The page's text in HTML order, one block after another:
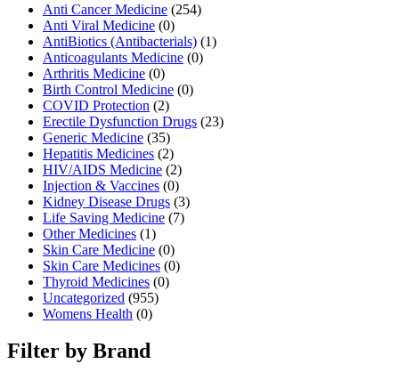
Anti Cancer Medicine (254)
Anti Viral Medicine (0)
AntiBiotics (Antibacterials) (1)
Anticoagulants Medicine (0)
Arthritis Medicine (0)
Birth Control Medicine (0)
COVID Protection (2)
Erectile Dysfunction Drugs (23)
Generic Medicine (35)
Hepatitis Medicines (2)
HIV/AIDS Medicine (2)
Injection & Vaccines (0)
Kidney Disease Drugs (3)
Life Saving Medicine (7)
Other Medicines (1)
Skin Care Medicine (0)
Skin Care Medicines (0)
Thyroid Medicines (0)
Uncategorized (955)
Womens Health (0)
Filter by Brand